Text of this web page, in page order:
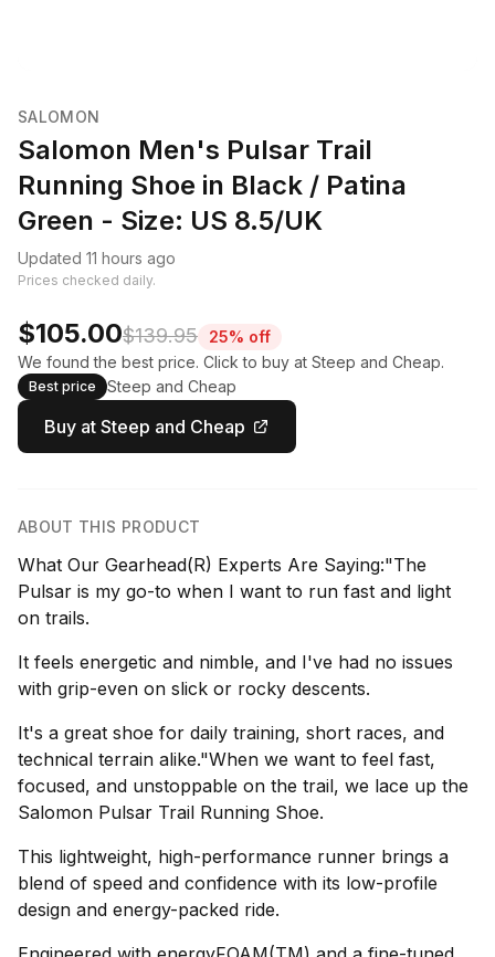
SALOMON
Salomon Men's Pulsar Trail
Running Shoe in Black / Patina
Green - Size: US 8.5/UK
Updated 11 hours ago
Prices checked daily.
$105.00$139.95
25% off
We found the best price. Click to buy at Steep and Cheap.
Best price Steep and Cheap
Buy at Steep and Cheap
ABOUT THIS PRODUCT
What Our Gearhead(R) Experts Are Saying:"The
Pulsar is my go-to when I want to run fast and light
on trails.
It feels energetic and nimble, and I've had no issues
with grip-even on slick or rocky descents.
It's a great shoe for daily training, short races, and
technical terrain alike."When we want to feel fast,
focused, and unstoppable on the trail, we lace up the
Salomon Pulsar Trail Running Shoe.
This lightweight, high-performance runner brings a
blend of speed and confidence with its low-profile
design and energy-packed ride.